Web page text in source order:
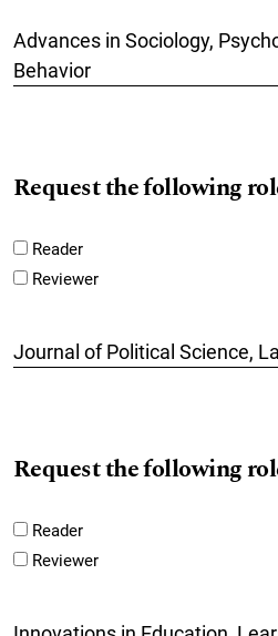
Advances in Sociology,
Behavior
Request the following
Reader
Reviewer
Journal of Political Science,
Request the following
Reader
Reviewer